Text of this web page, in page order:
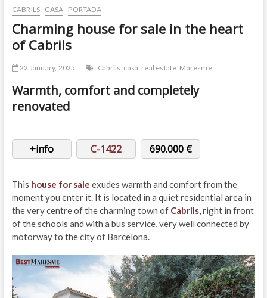
CABRILS CASA PORTADA
Charming house for sale in the heart
of Cabrils
22 January, 2025 Cabrils casa real estate Maresme
Warmth, comfort and completely
renovated
+info C-1422 690.000 €
This house for sale exudes warmth and comfort from the
moment you enter it. It is located in a quiet residential area in
the very centre of the charming town of Cabrils, right in front
of the schools and with a bus service, very well connected by
motorway to the city of Barcelona.